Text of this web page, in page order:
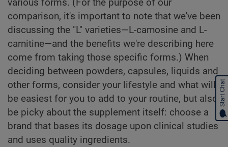
various forms. (For the purpose of our
comparison, it's important to note that we've been
discussing the "L" varieties—L-carnosine and L-
carnitine—and the benefits we're describing here
come from taking those specific forms.) When
deciding between powders, capsules, liquids and
other forms, consider your lifestyle and what will
be easiest for you to add to your routine, but also
be picky about the supplement itself: choose a
brand that bases its dosage upon clinical studies
and uses quality ingredients.
Start Chat